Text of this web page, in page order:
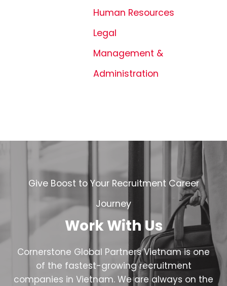
Human Resources
Legal
Management &
Administration
Give Boost to Your Recruitment Career
Journey
Work With Us
Cornerstone Global Partners Vietnam is one
of the fastest-growing recruitment
companies in Vietnam. We are always on the